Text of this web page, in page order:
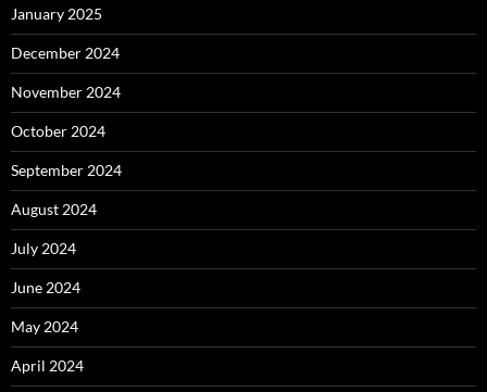
January 2025
December 2024
November 2024
October 2024
September 2024
August 2024
July 2024
June 2024
May 2024
April 2024